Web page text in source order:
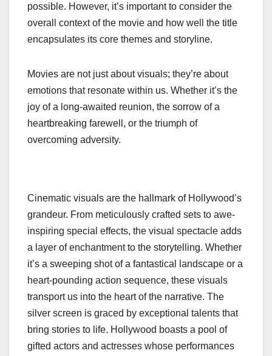
possible. However, it’s important to consider the
overall context of the movie and how well the title
encapsulates its core themes and storyline.
Movies are not just about visuals; they’re about
emotions that resonate within us. Whether it’s the
joy of a long-awaited reunion, the sorrow of a
heartbreaking farewell, or the triumph of
overcoming adversity.
Cinematic visuals are the hallmark of Hollywood’s
grandeur. From meticulously crafted sets to awe-
inspiring special effects, the visual spectacle adds
a layer of enchantment to the storytelling. Whether
it’s a sweeping shot of a fantastical landscape or a
heart-pounding action sequence, these visuals
transport us into the heart of the narrative. The
silver screen is graced by exceptional talents that
bring stories to life. Hollywood boasts a pool of
gifted actors and actresses whose performances